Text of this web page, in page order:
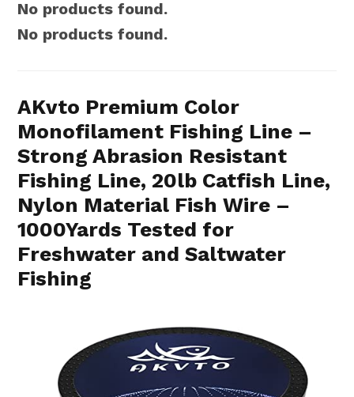
No products found.
No products found.
AKvto Premium Color
Monofilament Fishing Line –
Strong Abrasion Resistant
Fishing Line, 20lb Catfish Line,
Nylon Material Fish Wire –
1000Yards Tested for
Freshwater and Saltwater
Fishing